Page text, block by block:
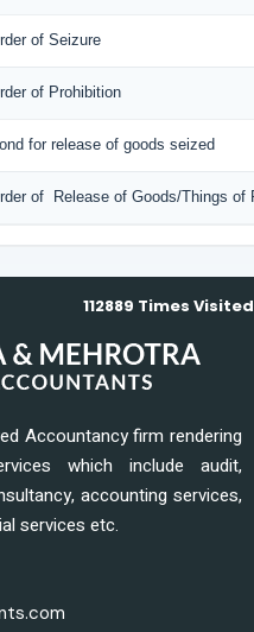
of Seizure
of Prohibition
for release of goods seized
of Release of Goods/Things of
112889 Times Visited
Accountancy firm rendering
which include audit,
accounting services,
services etc.